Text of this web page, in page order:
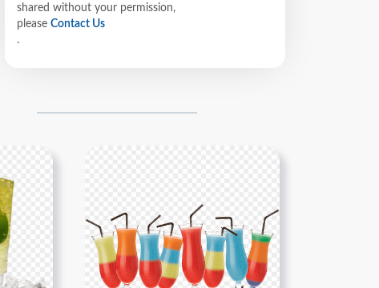
shared without your permission,
please Contact Us
.